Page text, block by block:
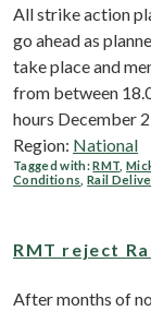
All strike action
go ahead as
take place and
from between
hours December
Region: National
Tagged with:RMT ,
Conditions ,Rail
RMT reject
After months of